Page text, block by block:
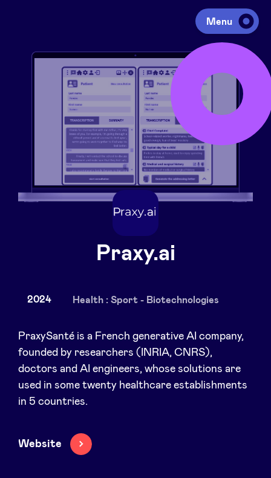
Menu
Investing
Fundraising
Portfolio
Agenda
À propos
News
Advantages
BeAngels Academy
BeAngels Luxembourg
Praxy.ai
2024 Health : Sport - Biotechnologies
PraxySanté is a French generative AI company,
founded by researchers (INRIA, CNRS),
doctors and AI engineers, whose solutions are
used in some twenty healthcare establishments
in 5 countries.
Website